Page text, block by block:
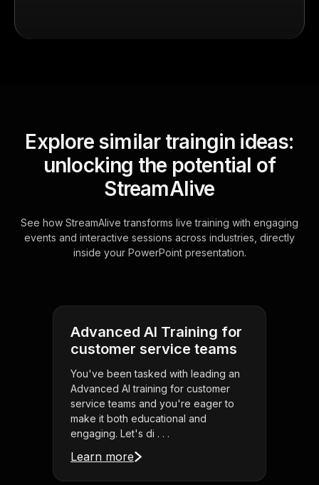
Explore similar traingin ideas:
unlocking the potential of
StreamAlive
See how StreamAlive transforms live training with engaging
events and interactive sessions across industries, directly
inside your PowerPoint presentation.
Advanced AI Training for
customer service teams
You've been tasked with leading an
Advanced AI training for customer
service teams and you're eager to
make it both educational and
engaging. Let's di . . .
Learn more